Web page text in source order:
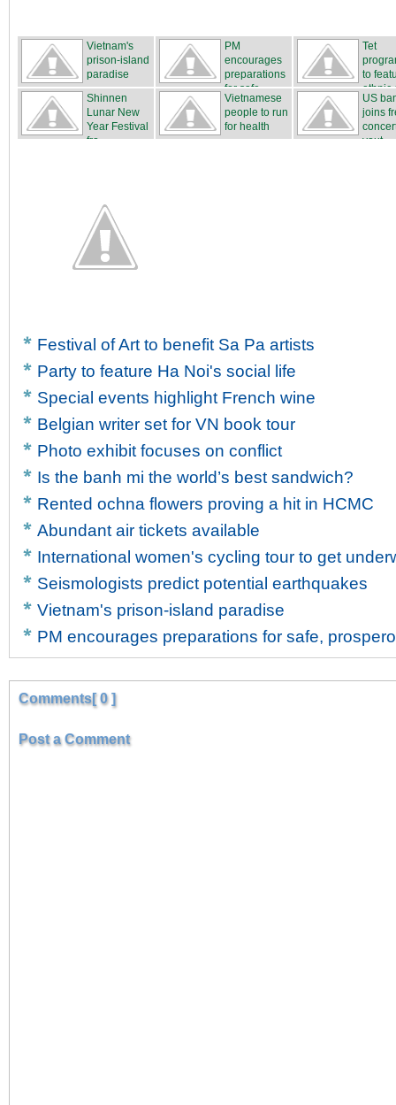
Vietnam's
prison-island
paradise
PM
encourages
preparations
for safe...
Tet
to
ethnic
Shinnen
Lunar New
Year Festival
fro...
Vietnamese
people to run
for health
US
joins
yout...
Festival of Art to benefit Sa Pa artists
Party to feature Ha Noi's social life
Special events highlight French wine
Belgian writer set for VN book tour
Photo exhibit focuses on conflict
Is the banh mi the world’s best sandwich?
Rented ochna flowers proving a hit in HCMC
Abundant air tickets available
International women's cycling tour to get
Seismologists predict potential earthquakes
Vietnam's prison-island paradise
PM encourages preparations for safe,
Comments[ 0 ]
Post a Comment